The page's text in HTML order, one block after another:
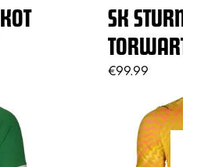
SK STURM
TORWART
€99.99